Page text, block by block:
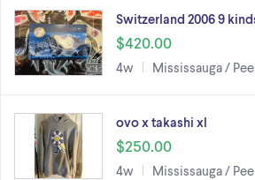
Switzerland 2006 9
$420.00
4w Mississauga /
ovo x takashi xl
$250.00
4w Mississauga /